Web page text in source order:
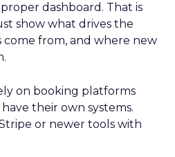
dashboard. That is
show what drives the
come from, and where new
on booking platforms
have their own systems.
or newer tools with